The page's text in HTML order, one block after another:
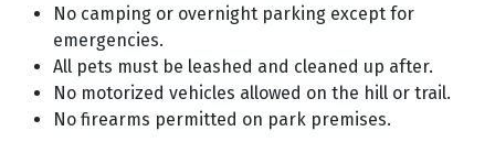
No camping or overnight parking except for
emergencies.
All pets must be leashed and cleaned up after.
No motorized vehicles allowed on the hill or trail.
No firearms permitted on park premises.